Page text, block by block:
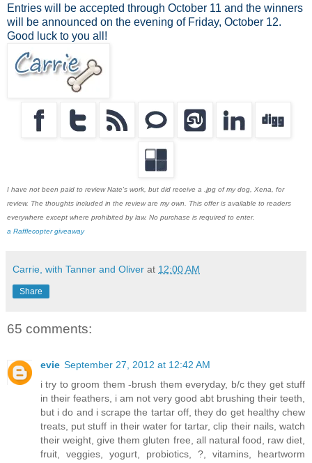
Entries will be accepted through October 11 and the winners
will be announced on the evening of Friday, October 12.
Good luck to you all!
I have not been paid to review Nate's work, but did receive a .jpg of my dog, Xena, for
review. The thoughts included in the review are my own. This offer is available to readers
everywhere except where prohibited by law. No purchase is required to enter.
a Rafflecopter giveaway
Carrie, with Tanner and Oliver at 12:00 AM
Share
65 comments:
evie September 27, 2012 at 12:42 AM
i try to groom them -brush them everyday, b/c they get stuff
in their feathers, i am not very good abt brushing their teeth,
but i do and i scrape the tartar off, they do get healthy chew
treats, put stuff in their water for tartar, clip their nails, watch
their weight, give them gluten free, all natural food, raw diet,
fruit, veggies, yogurt, probiotics, ?, vitamins, heartworm